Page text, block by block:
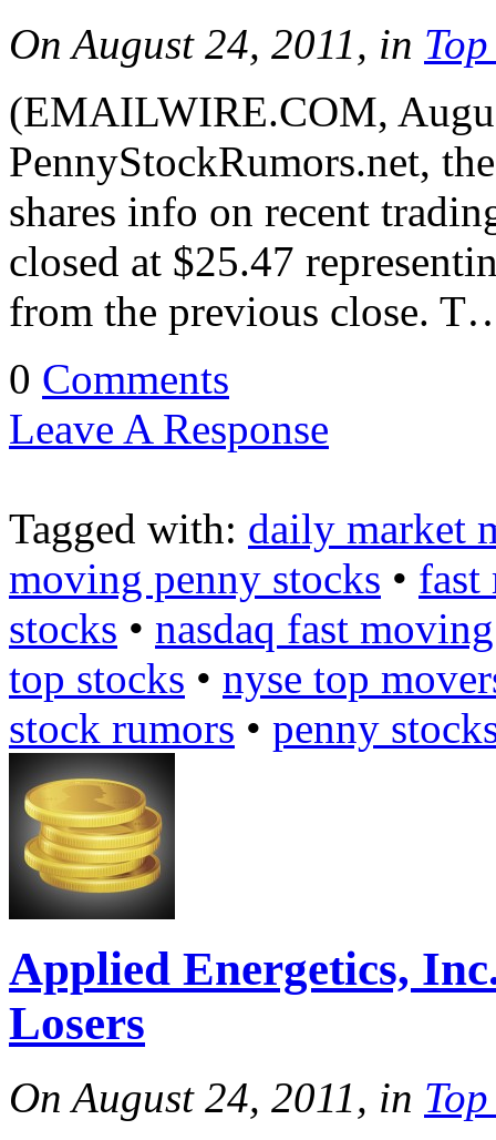
On August 24, 2011, in
(EMAILWIRE.COM,
PennyStockRumors.net,
shares info on recent
closed at $25.47
from the previous close.
0 Comments
Leave A Response
Tagged with: daily market
moving penny stocks • fast
stocks • nasdaq fast
top stocks • nyse top
stock rumors • penny
Applied Energetics,
Losers
On August 24, 2011, in